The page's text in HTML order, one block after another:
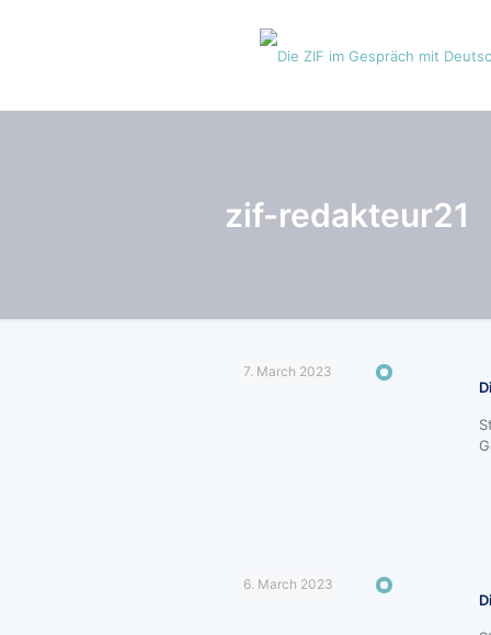
zif-redakteur21
7. March 2023
6. March 2023